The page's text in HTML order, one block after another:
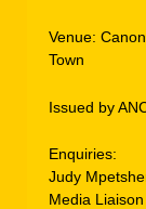
Venue:
Town
Issued by
Enquiries:
Judy
Media